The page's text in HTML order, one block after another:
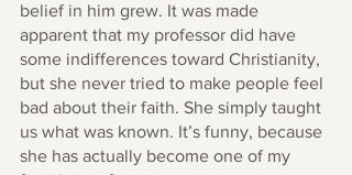
belief in him grew. It was made
apparent that my professor did have
some indifferences toward Christianity,
but she never tried to make people feel
bad about their faith. She simply taught
us what was known. It’s funny, because
she has actually become one of my